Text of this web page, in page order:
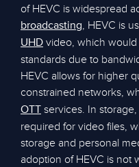
of HEVC is widespread
broadcasting, HEVC is
UHD video, which
standards due to
HEVC allows for higher
constrained networks,
OTT
services. In
required for video files,
storage and personal
adoption of HEVC is not